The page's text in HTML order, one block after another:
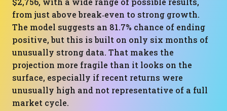
from just above break‑even to strong growth.
The model suggests an 81.7% chance of ending
positive, but this is built on only six months of
unusually strong data. That makes the
projection more fragile than it looks on the
surface, especially if recent returns were
unusually high and not representative of a full
market cycle.